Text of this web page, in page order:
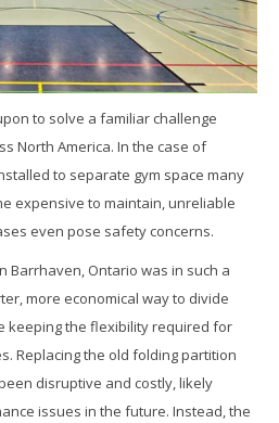
to solve a familiar challenge
North America. In the case of
to separate gym space many
expensive to maintain, unreliable
even pose safety concerns.
Barrhaven, Ontario was in such a
more economical way to divide
keeping the flexibility required for
Replacing the old folding partition
disruptive and costly, likely
issues in the future. Instead, the